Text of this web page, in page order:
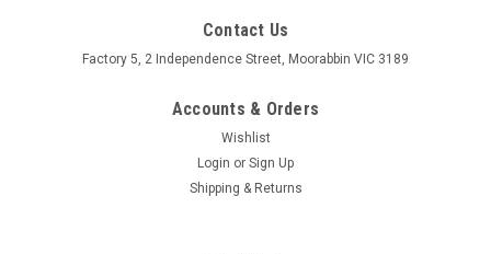
Contact Us
Factory 5, 2 Independence Street, Moorabbin VIC 3189
Accounts & Orders
Wishlist
Login or Sign Up
Shipping & Returns